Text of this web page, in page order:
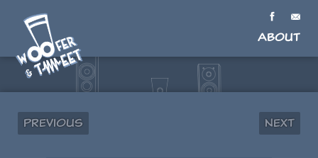
About
Previous Next